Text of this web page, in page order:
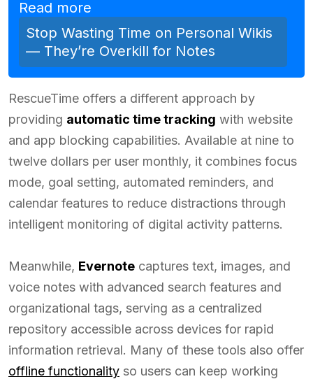
Read more
Stop Wasting Time on Personal Wikis
— They’re Overkill for Notes
RescueTime offers a different approach by
providing automatic time tracking with website
and app blocking capabilities. Available at nine to
twelve dollars per user monthly, it combines focus
mode, goal setting, automated reminders, and
calendar features to reduce distractions through
intelligent monitoring of digital activity patterns.
Meanwhile, Evernote captures text, images, and
voice notes with advanced search features and
organizational tags, serving as a centralized
repository accessible across devices for rapid
information retrieval. Many of these tools also offer
offline functionality so users can keep working